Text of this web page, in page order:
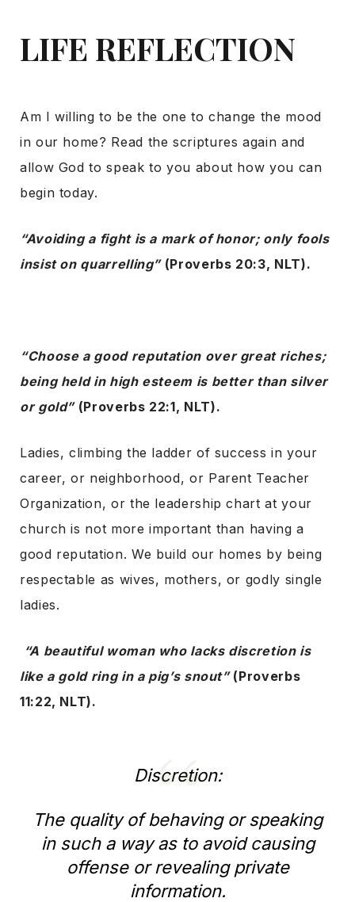
LIFE REFLECTION
Am I willing to be the one to change the mood
in our home? Read the scriptures again and
allow God to speak to you about how you can
begin today.
“Avoiding a fight is a mark of honor; only fools
insist on quarrelling” (Proverbs 20:3, NLT).
“Choose a good reputation over great riches;
being held in high esteem is better than silver
or gold” (Proverbs 22:1, NLT).
Ladies, climbing the ladder of success in your
career, or neighborhood, or Parent Teacher
Organization, or the leadership chart at your
church is not more important than having a
good reputation. We build our homes by being
respectable as wives, mothers, or godly single
ladies.
“A beautiful woman who lacks discretion is
like a gold ring in a pig’s snout” (Proverbs
11:22, NLT).
Discretion:
The quality of behaving or speaking
in such a way as to avoid causing
offense or revealing private
information.